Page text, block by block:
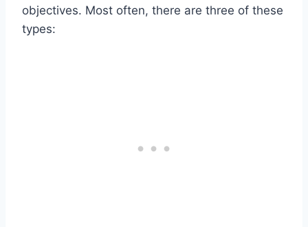
objectives. Most often, there are three of these
types: